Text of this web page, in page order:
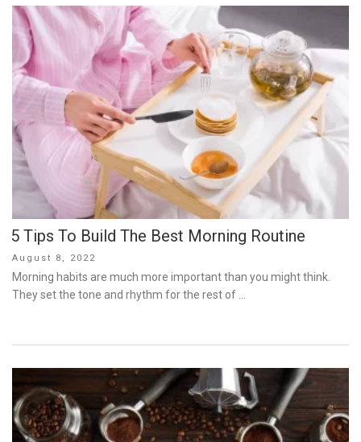
5 Tips To Build The Best Morning Routine
Posted
on
August 8, 2022
Morning habits are much more important than you might think.
They set the tone and rhythm for the rest of …